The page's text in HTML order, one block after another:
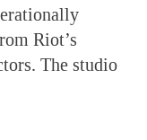
Riot’s
The studio